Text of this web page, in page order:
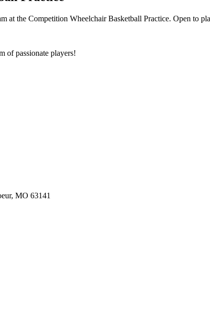
at the Competition Wheelchair Basketball Practice. Open to
of passionate players!
MO 63141